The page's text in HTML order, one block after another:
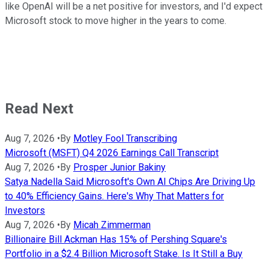
like OpenAI will be a net positive for investors, and I'd expect
Microsoft stock to move higher in the years to come.
Read Next
Aug 7, 2026 •By Motley Fool Transcribing
Microsoft (MSFT) Q4 2026 Earnings Call Transcript
Aug 7, 2026 •By Prosper Junior Bakiny
Satya Nadella Said Microsoft's Own AI Chips Are Driving Up
to 40% Efficiency Gains. Here's Why That Matters for
Investors
Aug 7, 2026 •By Micah Zimmerman
Billionaire Bill Ackman Has 15% of Pershing Square's
Portfolio in a $2.4 Billion Microsoft Stake. Is It Still a Buy